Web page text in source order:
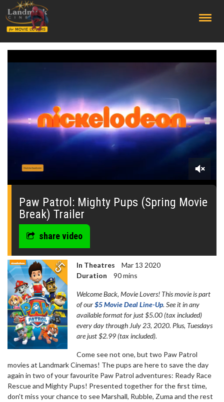
0
minute,
seconds
Paw Patrol: Mighty Pups (Spring Movie
Break) Trailer
share video
In Theatres
Mar 13 2020
Duration
90 mins
Welcome Back, Movie Lovers! This movie is part
of our$5 Movie Deal Line-Up. See it in any
available format for just $5.00 (tax included)
every day through July 23, 2020. Plus, Tuesdays
are just $2.99 (tax included).
Come see not one, but two Paw Patrol
movies at Landmark Cinemas! The pups are here to save the day
again in two of your favourite Paw Patrol adventures: Ready Race
Rescue and Mighty Pups! Presented together for the first time,
don't miss your chance to see Marshall, Rubble, Zuma and the rest